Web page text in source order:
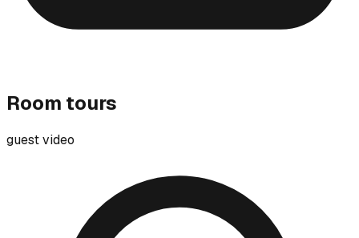
Room tours
guest video